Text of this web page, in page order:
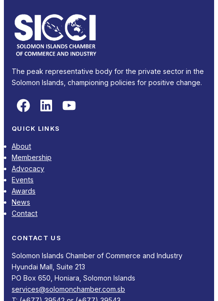
The peak representative body for the private sector in the
Solomon Islands, championing policies for positive change.
Facebook LinkedIn YouTube
QUICK LINKS
About
Membership
Advocacy
Events
Awards
News
Contact
CONTACT US
Solomon Islands Chamber of Commerce and Industry
Hyundai Mall, Suite 213
PO Box 650, Honiara, Solomon Islands
services@solomonchamber.com.sb